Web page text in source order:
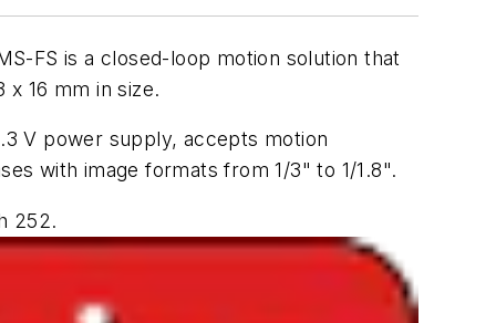
FS is a closed-loop motion solution that
16 mm in size.
V power supply, accepts motion
with image formats from 1/3" to 1/1.8".
252.